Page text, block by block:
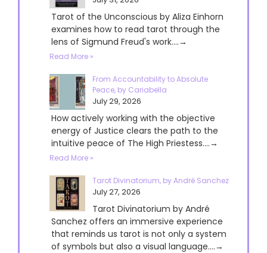
Tarot of the Unconscious by Aliza Einhorn
examines how to read tarot through the
lens of Sigmund Freud's work....→
Read More »
From Accountability to Absolute
Peace, by Cariabella
July 29, 2026
How actively working with the objective
energy of Justice clears the path to the
intuitive peace of The High Priestess....→
Read More »
Tarot Divinatorium, by André Sanchez
July 27, 2026
Tarot Divinatorium by André
Sanchez offers an immersive experience
that reminds us tarot is not only a system
of symbols but also a visual language....→